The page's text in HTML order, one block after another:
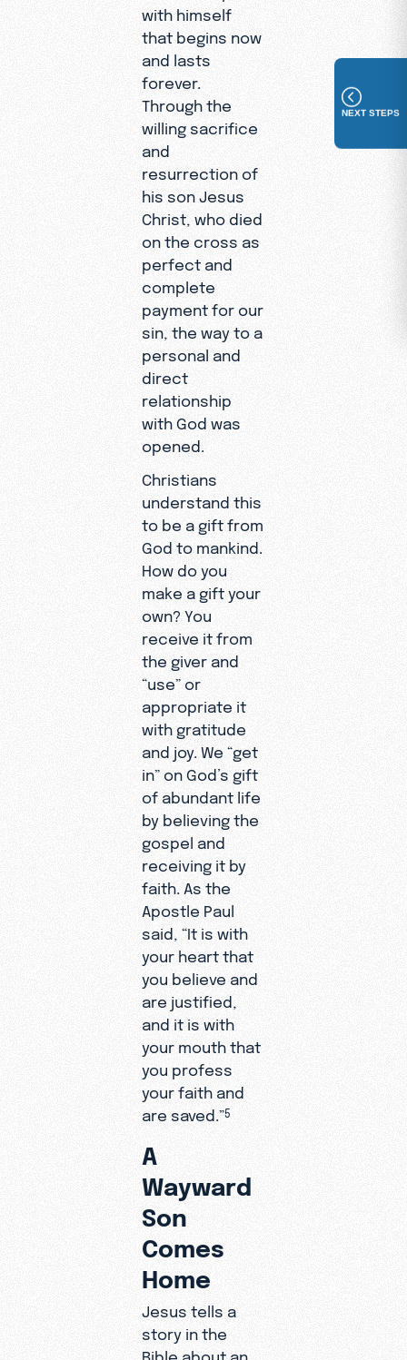
with himself
that begins now
and lasts
forever.
Through the
willing sacrifice
and
resurrection of
his son Jesus
Christ, who died
on the cross as
perfect and
complete
payment for our
sin, the way to a
personal and
direct
relationship
with God was
opened.
Christians
understand this
to be a gift from
God to mankind.
How do you
make a gift your
own? You
receive it from
the giver and
“use” or
appropriate it
with gratitude
and joy. We “get
in” on God’s gift
of abundant life
by believing the
gospel and
receiving it by
faith. As the
Apostle Paul
said, “It is with
your heart that
you believe and
are justified,
and it is with
your mouth that
you profess
your faith and
are saved.”5
A
Wayward
Son
Comes
Home
Jesus tells a
story in the
Bible about an
NEXT STEPS